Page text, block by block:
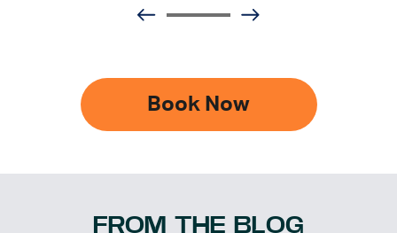
Book Now
FROM THE BLOG